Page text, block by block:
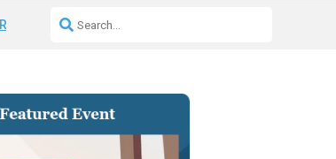
Repeatable AI Workflows